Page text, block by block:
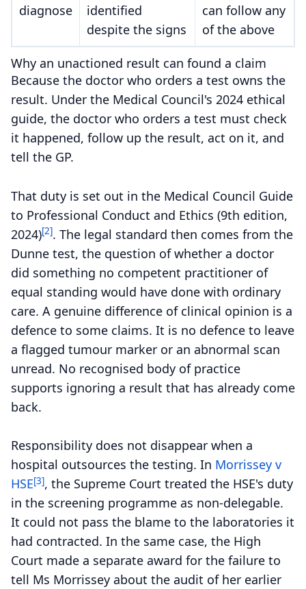
diagnose
identified
despite the signs
can follow any
of the above
Why an unactioned result can found a claim
Because the doctor who orders a test owns the
result. Under the Medical Council's 2024 ethical
guide, the doctor who orders a test must check
it happened, follow up the result, act on it, and
tell the GP.
That duty is set out in the Medical Council Guide
to Professional Conduct and Ethics (9th edition,
2024)[2]. The legal standard then comes from the
Dunne test, the question of whether a doctor
did something no competent practitioner of
equal standing would have done with ordinary
care. A genuine difference of clinical opinion is a
defence to some claims. It is no defence to leave
a flagged tumour marker or an abnormal scan
unread. No recognised body of practice
supports ignoring a result that has already come
back.
Responsibility does not disappear when a
hospital outsources the testing. In Morrissey v
HSE[3], the Supreme Court treated the HSE's duty
in the screening programme as non-delegable.
It could not pass the blame to the laboratories it
had contracted. In the same case, the High
Court made a separate award for the failure to
tell Ms Morrissey about the audit of her earlier